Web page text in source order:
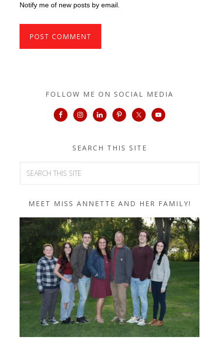
Notify me of new posts by email.
FOLLOW ME ON SOCIAL MEDIA
SEARCH THIS SITE
MEET MISS ANNETTE AND HER FAMILY!